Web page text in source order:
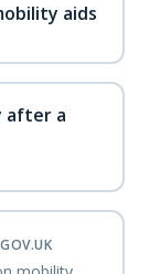
aids
after a
GOV.UK